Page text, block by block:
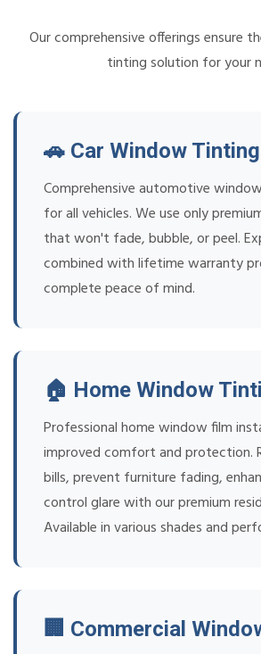
Our comprehensive offerings ensure
tinting solution for your
🚗 Car Window Tinting
Comprehensive automotive
for all vehicles. We use only
that won't fade, bubble, or peel.
combined with lifetime warranty
complete peace of mind.
🏠 Home Window
Professional home window film
improved comfort and protection.
bills, prevent furniture fading,
control glare with our premium
Available in various shades and
🏢 Commercial